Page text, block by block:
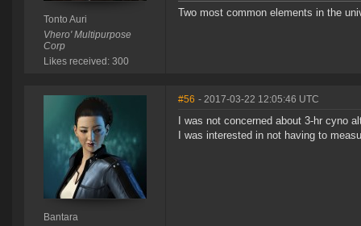
Tonto Auri
Vhero' Multipurpose
Corp
Likes received: 300
Two most common elements in the
Bantara
#56 - 2017-03-22 12:05:46 UTC
I was not concerned about 3-hr cyno
I was interested in not having to